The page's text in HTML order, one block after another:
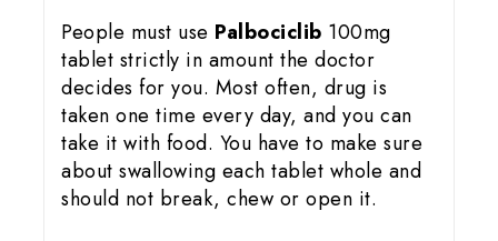
People must use Palbociclib 100mg
tablet strictly in amount the doctor
decides for you. Most often, drug is
taken one time every day, and you can
take it with food. You have to make sure
about swallowing each tablet whole and
should not break, chew or open it.